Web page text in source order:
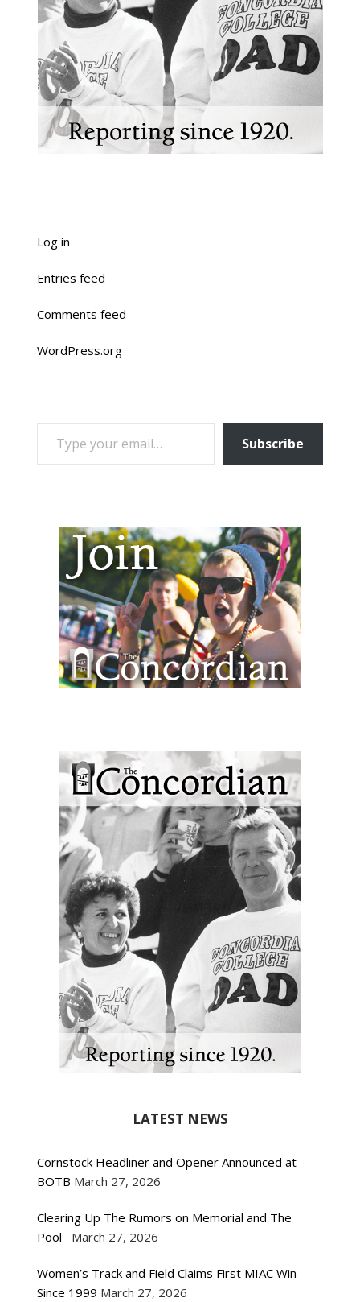
Log in
Entries feed
Comments feed
WordPress.org
TYPE YOUR EMAIL…
Subscribe
LATEST NEWS
Cornstock Headliner and Opener Announced at
BOTB March 27, 2026
Clearing Up The Rumors on Memorial and The
Pool
March 27, 2026
Women’s Track and Field Claims First MIAC Win
Since 1999 March 27, 2026